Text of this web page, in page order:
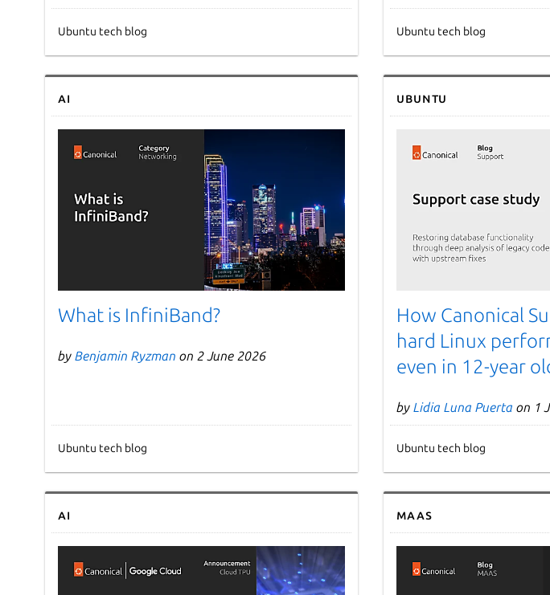
Ubuntu tech blog Ubuntu tech blog
AI
What is InfiniBand?
by Benjamin Ryzman on 2 June 2026
Ubuntu tech blog
Ubuntu
How Canonical
hard Linux
even in 12-year
byLidia Luna Puerta on 1
Ubuntu tech blog
AI MAAS